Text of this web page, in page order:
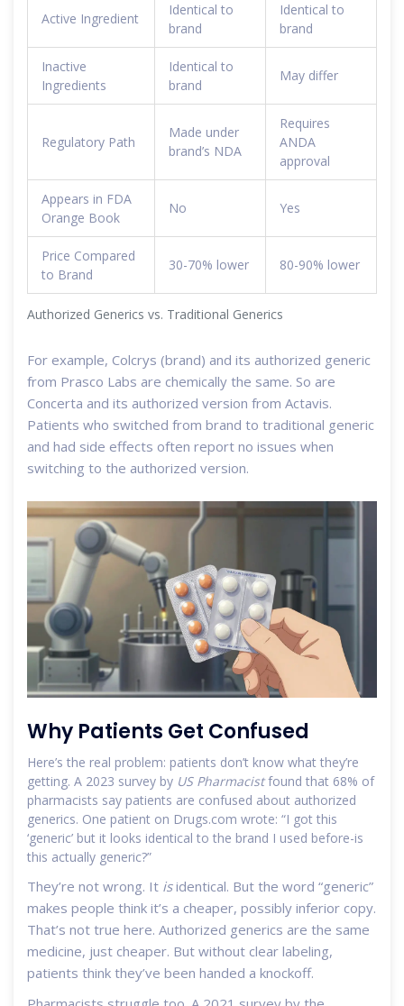
Authorized Generics vs. Traditional Generics
Active Ingredient
Identical to
brand
Identical to
brand
Inactive
Ingredients
Identical to
brand
May differ
Regulatory Path
Made under
brand’s NDA
Requires
ANDA
approval
Appears in FDA
Orange Book
No Yes
Price Compared
to Brand
30-70% lower 80-90% lower
For example, Colcrys (brand) and its authorized generic
from Prasco Labs are chemically the same. So are
Concerta and its authorized version from Actavis.
Patients who switched from brand to traditional generic
and had side effects often report no issues when
switching to the authorized version.
Why Patients Get Confused
Here’s the real problem: patients don’t know what they’re
getting. A 2023 survey by US Pharmacistfound that 68% of
pharmacists say patients are confused about authorized
generics. One patient on Drugs.com wrote: “I got this
‘generic’ but it looks identical to the brand I used before-is
this actually generic?”
They’re not wrong. It isidentical. But the word “generic”
makes people think it’s a cheaper, possibly inferior copy.
That’s not true here. Authorized generics are the same
medicine, just cheaper. But without clear labeling,
patients think they’ve been handed a knockoff.